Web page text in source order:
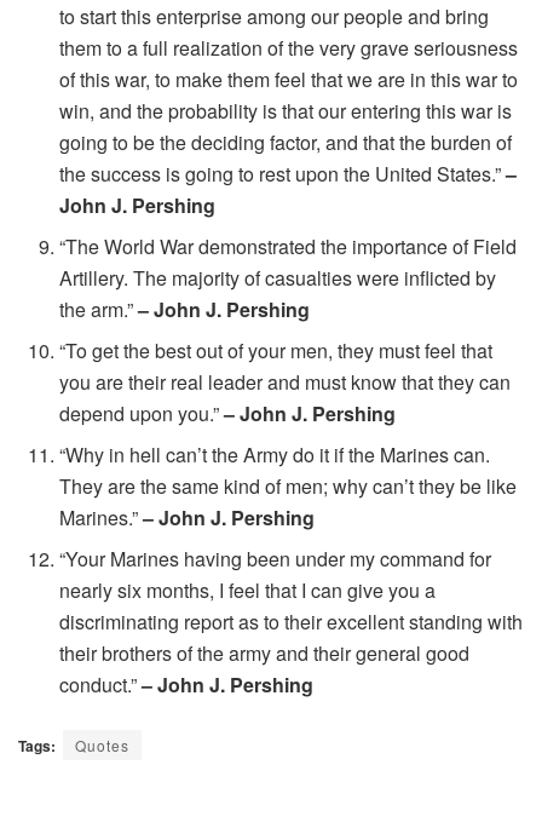
to start this enterprise among our people and bring
them to a full realization of the very grave seriousness
of this war, to make them feel that we are in this war to
win, and the probability is that our entering this war is
going to be the deciding factor, and that the burden of
the success is going to rest upon the United States.”–
John J. Pershing
“The World War demonstrated the importance of Field
Artillery. The majority of casualties were inflicted by
the arm.”– John J. Pershing
“To get the best out of your men, they must feel that
you are their real leader and must know that they can
depend upon you.”– John J. Pershing
“Why in hell can’t the Army do it if the Marines can.
They are the same kind of men; why can’t they be like
Marines.”– John J. Pershing
“Your Marines having been under my command for
nearly six months, I feel that I can give you a
discriminating report as to their excellent standing with
their brothers of the army and their general good
conduct.”– John J. Pershing
Tags: Quotes